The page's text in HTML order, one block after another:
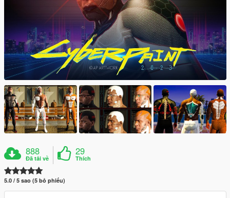
888
Đã tải về
29
Thích
5.0 / 5 sao (5 bỏ phiếu)